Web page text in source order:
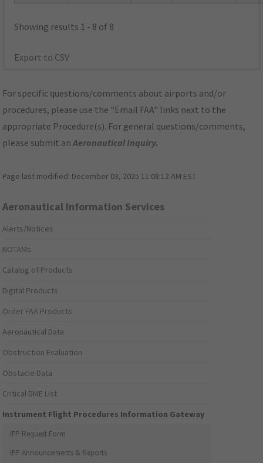
Showing results 1 - 8 of 8
Export to CSV
For specific questions/comments about airports and/or
procedures, please use the "Email FAA" links next to the
appropriate Procedure(s). For general questions/comments,
please submit anAeronautical Inquiry.
Page last modified: December 03, 2025 11:08:12 AM EST
Aeronautical Information Services
Alerts/Notices
NOTAMs
Catalog of Products
Digital Products
Order FAA Products
Aeronautical Data
Obstruction Evaluation
Obstacle Data
Critical DME List
Instrument Flight Procedures Information Gateway
IFP Request Form
IFP Announcements & Reports